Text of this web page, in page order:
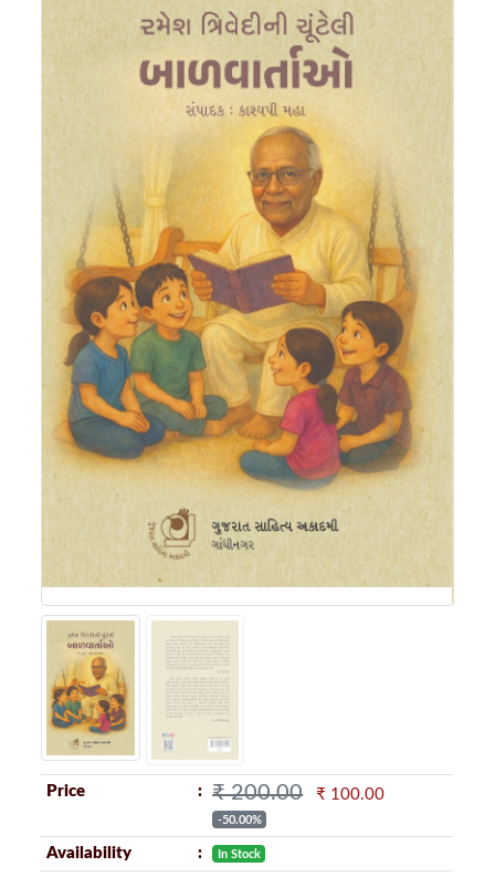
Price ₹ 200.00 ₹ 100.00
-50.00%
Availability In Stock